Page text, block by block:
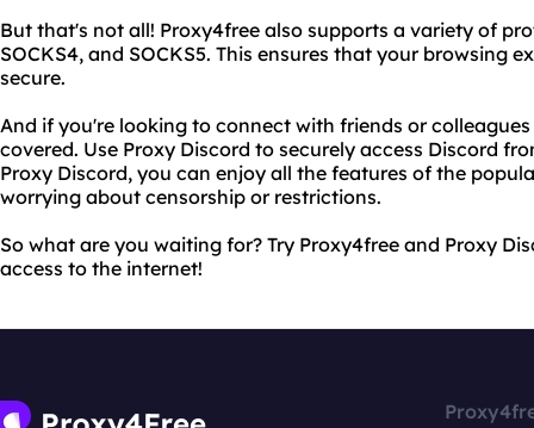
But that's not all! Proxy4free also supports a variety of
SOCKS4, and SOCKS5. This ensures that your browsing
secure.
And if you're looking to connect with friends or
covered. Use Proxy Discord to securely access Discord
Proxy Discord, you can enjoy all the features of the
worrying about censorship or restrictions.
So what are you waiting for? Try Proxy4free and Proxy
access to the internet!